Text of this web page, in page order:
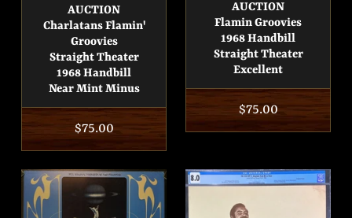
AUCTION
Charlatans Flamin'
Groovies
Straight Theater
1968 Handbill
Near Mint Minus
Regular
price
$75.00
AUCTION
Flamin Groovies
1968 Handbill
Straight Theater
Excellent
Regular
price
$75.00